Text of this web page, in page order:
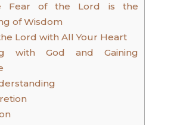
Fear of the Lord is the
of Wisdom
Lord with All Your Heart
with God and Gaining